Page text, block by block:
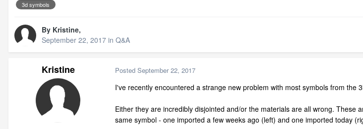
3d symbols
By Kristine,
September 22, 2017 in Q&A
Kristine Posted September 22, 2017
I've recently encountered a strange new problem with most symbols from the
Either they are incredibly disjointed and/or the materials are all wrong.
same symbol - one imported a few weeks ago (left) and one imported today